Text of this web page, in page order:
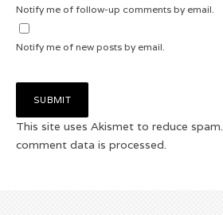
Notify me of follow-up comments by email.
Notify me of new posts by email.
This site uses Akismet to reduce spam.
comment data is processed.